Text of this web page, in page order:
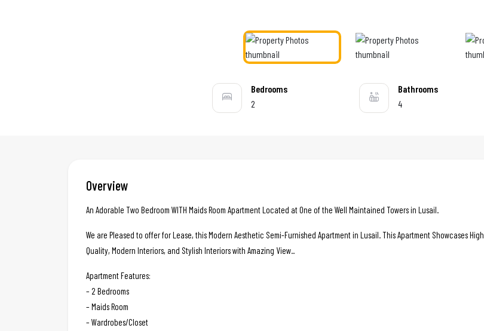
Bedrooms
2
Bathrooms
4
Overview
An Adorable Two Bedroom WITH Maids Room Apartment Located at One of the Well Maintained Towers in Lusail.
We are Pleased to offer for Lease, this Modern Aesthetic Semi-Furnished Apartment in Lusail. This Apartment Showcases High
Quality, Modern Interiors, and Stylish Interiors with Amazing View..
Apartment Features:
– 2 Bedrooms
– Maids Room
– Wardrobes/Closet